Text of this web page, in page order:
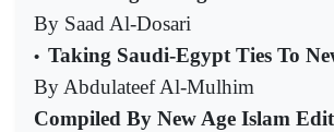
By Saad Al-Dosari
• Taking Saudi-Egypt Ties To
By Abdulateef Al-Mulhim
Compiled By New Age Islam